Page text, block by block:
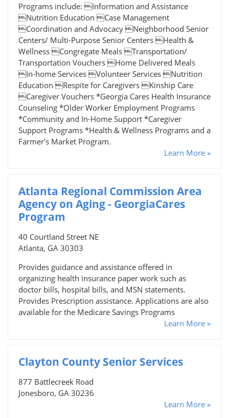
Programs include: Information and Assistance
Nutrition Education Case Management
Coordination and Advocacy Neighborhood Senior
Centers/ Multi-Purpose Senior Centers Health &
Wellness Congregate Meals Transportation/
Transportation Vouchers Home Delivered Meals
In-home Services Volunteer Services Nutrition
Education Respite for Caregivers Kinship Care
Caregiver Vouchers *Georgia Cares Health Insurance
Counseling *Older Worker Employment Programs
*Community and In-Home Support *Caregiver
Support Programs *Health & Wellness Programs and a
Farmer's Market Program.
Learn More »
Atlanta Regional Commission Area
Agency on Aging - GeorgiaCares
Program
40 Courtland Street NE
Atlanta, GA 30303
Provides guidance and assistance offered in
organizing health insurance paper work such as
doctor bills, hospital bills, and MSN statements.
Provides Prescription assistance. Applications are also
available for the Medicare Savings Programs
Learn More »
Clayton County Senior Services
877 Battlecreek Road
Jonesboro, GA 30236
Learn More »